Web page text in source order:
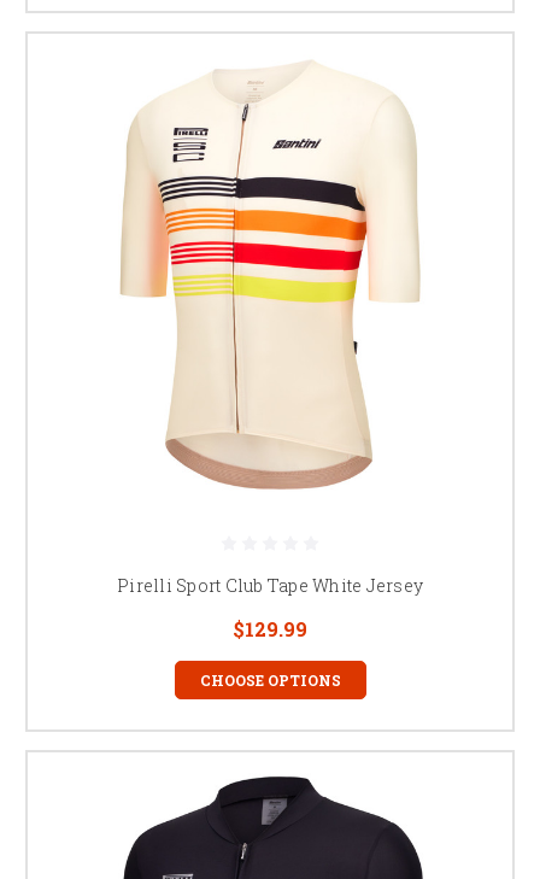
Pirelli Sport Club Tape White Jersey
$129.99
CHOOSE OPTIONS